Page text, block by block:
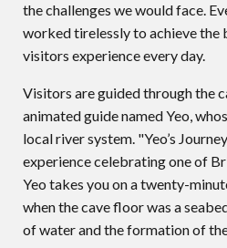
the challenges we would face.
worked tirelessly to achieve
visitors experience every day.
Visitors are guided through the
animated guide named Yeo,
local river system. "Yeo’s
experience celebrating one of
Yeo takes you on a twenty-
when the cave floor was a
of water and the formation of